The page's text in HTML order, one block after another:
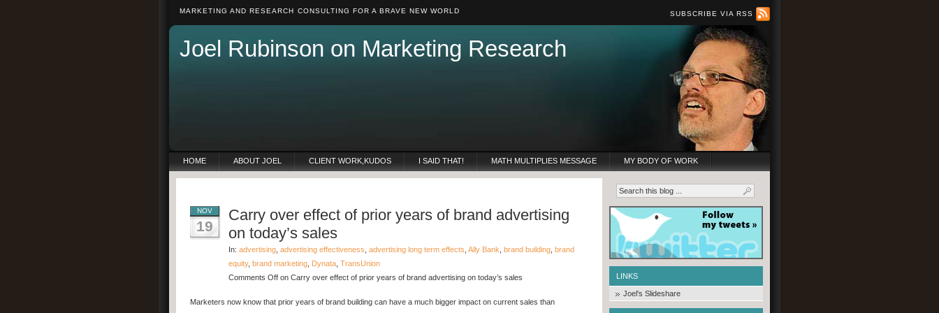
MARKETING AND RESEARCH CONSULTING FOR A BRAVE NEW WORLD SUBSCRIBE VIA RSS
Joel Rubinson on Marketing Research
HOME ABOUT JOEL CLIENT WORK,KUDOS I SAID THAT! MATH MULTIPLIES MESSAGE MY BODY OF WORK
LINKS
Joel's Slideshare
NOV
19
Carry over effect of prior years of brand advertising
on today’s sales
In: advertising advertising effectiveness advertising long term effects Ally Bank brand building brand
equity, brand marketing Dynata TransUnion
Comments Off on Carry over effect of prior years of brand advertising on today’s sales
Marketers now know that prior years of brand building can have a much bigger impact on current sales than